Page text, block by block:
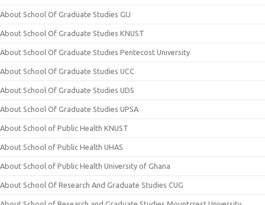
About School Of Graduate Studies GIJ
About School Of Graduate Studies KNUST
About School Of Graduate Studies Pentecost University
About School Of Graduate Studies UCC
About School Of Graduate Studies UDS
About School Of Graduate Studies UPSA
About School of Public Health KNUST
About School of Public Health UHAS
About School of Public Health University of Ghana
About School Of Research And Graduate Studies CUG